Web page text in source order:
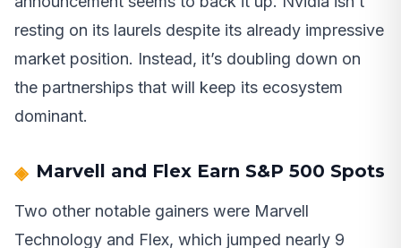
resting on its laurels despite its already impressive
market position. Instead, it’s doubling down on
the partnerships that will keep its ecosystem
dominant.
Marvell and Flex Earn S&P 500 Spots
Two other notable gainers were Marvell
Technology and Flex, which jumped nearly 9